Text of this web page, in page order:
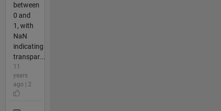
between
0 and
1, with
NaN
indicating
transpar...
11
years
ago | 2